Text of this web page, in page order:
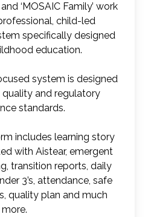
‘MOSAIC Family’ work
child-led
specifically designed
education.
system is designed
and regulatory
standards.
includes learning story
with Aistear, emergent
transition reports, daily
3’s, attendance, safe
quality plan and much
more.